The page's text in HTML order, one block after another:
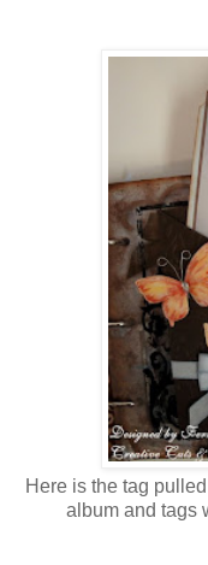
Here is the tag
album and tags